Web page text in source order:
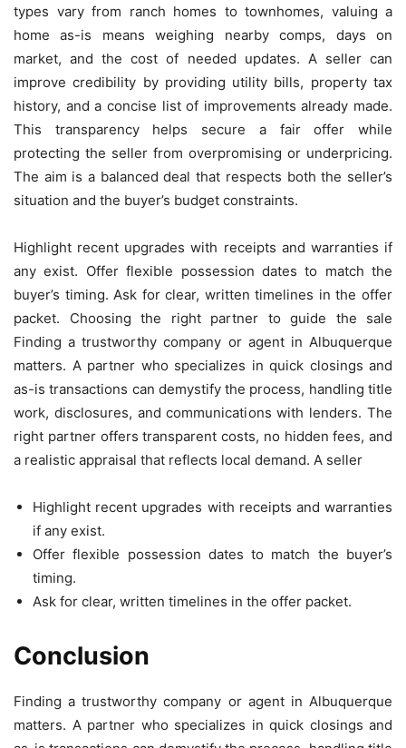
types vary from ranch homes to townhomes, valuing a
home as-is means weighing nearby comps, days on
market, and the cost of needed updates. A seller can
improve credibility by providing utility bills, property tax
history, and a concise list of improvements already made.
This transparency helps secure a fair offer while
protecting the seller from overpromising or underpricing.
The aim is a balanced deal that respects both the seller’s
situation and the buyer’s budget constraints.
Highlight recent upgrades with receipts and warranties if
any exist. Offer flexible possession dates to match the
buyer’s timing. Ask for clear, written timelines in the offer
packet. Choosing the right partner to guide the sale
Finding a trustworthy company or agent in Albuquerque
matters. A partner who specializes in quick closings and
as-is transactions can demystify the process, handling title
work, disclosures, and communications with lenders. The
right partner offers transparent costs, no hidden fees, and
a realistic appraisal that reflects local demand. A seller
Highlight recent upgrades with receipts and warranties
if any exist.
Offer flexible possession dates to match the buyer’s
timing.
Ask for clear, written timelines in the offer packet.
Conclusion
Finding a trustworthy company or agent in Albuquerque
matters. A partner who specializes in quick closings and